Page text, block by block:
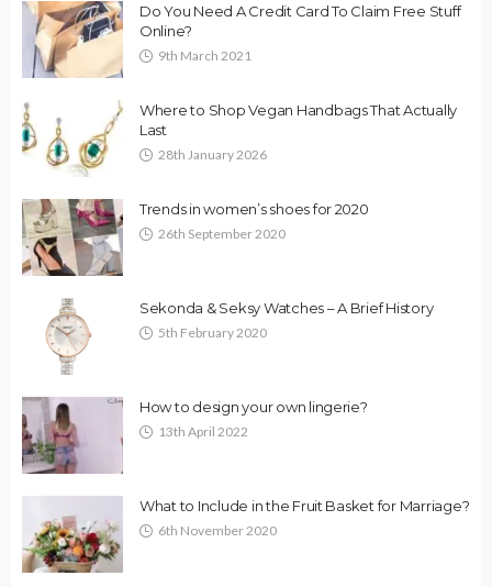
Do You Need A Credit Card To Claim Free Stuff
Online?
9th March 2021
Where to Shop Vegan Handbags That Actually
Last
28th January 2026
Trends in women’s shoes for 2020
26th September 2020
Sekonda & Seksy Watches – A Brief History
5th February 2020
How to design your own lingerie?
13th April 2022
What to Include in the Fruit Basket for Marriage?
6th November 2020